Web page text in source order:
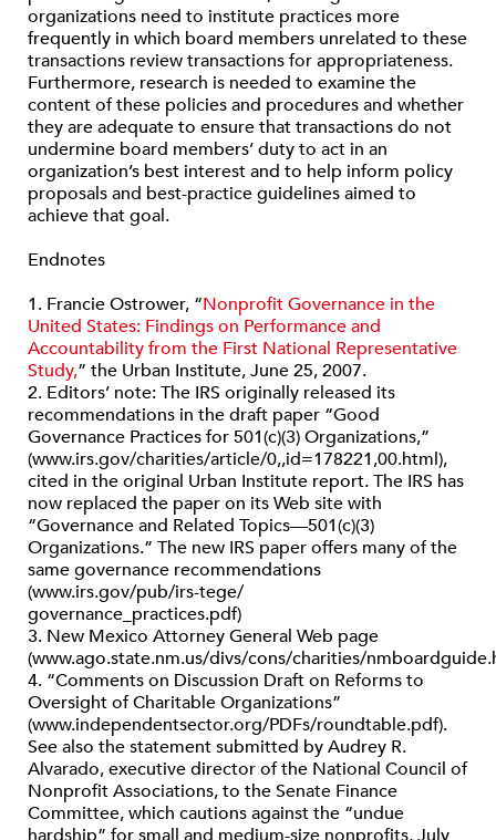
organizations need to institute practices more
frequently in which board members unrelated to these
transactions review transactions for appropriateness.
Furthermore, research is needed to examine the
content of these policies and procedures and whether
they are adequate to ensure that transactions do not
undermine board members’ duty to act in an
organization’s best interest and to help inform policy
proposals and best-practice guidelines aimed to
achieve that goal.
Endnotes
1. Francie Ostrower, “Nonprofit Governance in the
United States: Findings on Performance and
Accountability from the First National Representative
Study,” the Urban Institute, June 25, 2007.
2. Editors’ note: The IRS originally released its
recommendations in the draft paper “Good
Governance Practices for 501(c)(3) Organizations,”
(www.irs.gov/charities/article/0,,id=178221,00.html),
cited in the original Urban Institute report. The IRS has
now replaced the paper on its Web site with
“Governance and Related Topics—501(c)(3)
Organizations.” The new IRS paper offers many of the
same governance recommendations
(www.irs.gov/pub/irs-tege/
governance_practices.pdf)
3. New Mexico Attorney General Web page
(www.ago.state.nm.us/divs/cons/charities/
4. “Comments on Discussion Draft on Reforms to
Oversight of Charitable Organizations”
(www.independentsector.org/PDFs/roundtable.pdf).
See also the statement submitted by Audrey R.
Alvarado, executive director of the National Council of
Nonprofit Associations, to the Senate Finance
Committee, which cautions against the “undue
hardship” for small and medium-size nonprofits, July